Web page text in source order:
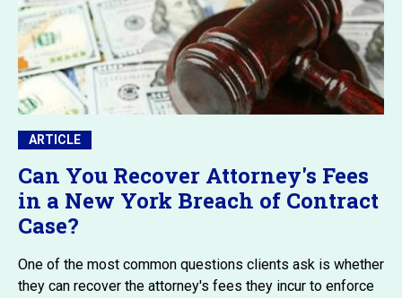
ARTICLE
Can You Recover Attorney's Fees
in a New York Breach of Contract
Case?
One of the most common questions clients ask is whether
they can recover the attorney's fees they incur to enforce